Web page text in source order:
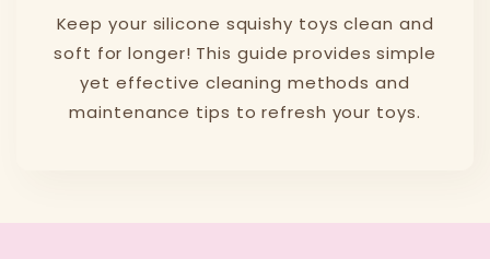
Keep your silicone squishy toys clean and
soft for longer! This guide provides simple
yet effective cleaning methods and
maintenance tips to refresh your toys.